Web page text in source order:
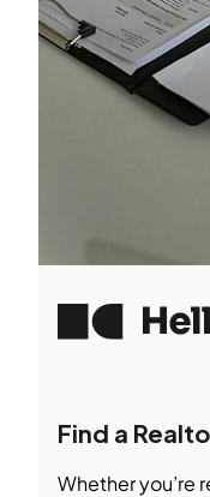
Find a
Whether you’re